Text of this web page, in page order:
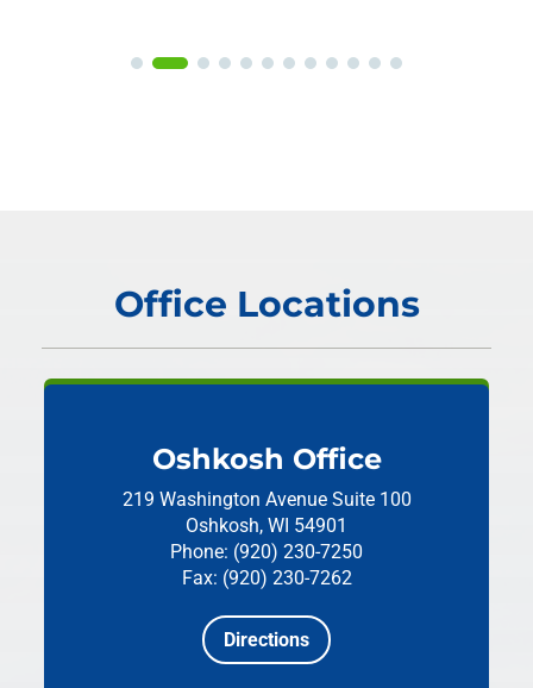
Office Locations
Oshkosh Office
219 Washington Avenue Suite 100
Oshkosh, WI 54901
Phone: (920) 230-7250
Fax: (920) 230-7262
Directions